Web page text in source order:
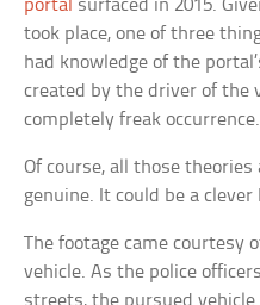
portal surfaced in 2015.
took place, one of three
had knowledge of the
created by the driver of the
completely freak occurrence.
Of course, all those
genuine. It could be a clever
The footage came courtesy
vehicle. As the police